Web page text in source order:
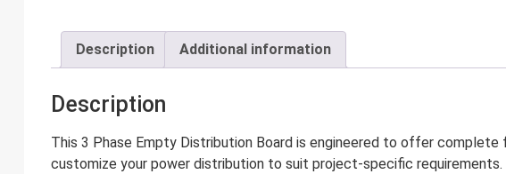
Description Additional information
Description
This 3 Phase Empty Distribution Board is engineered to offer
customize your power distribution to suit project-specific